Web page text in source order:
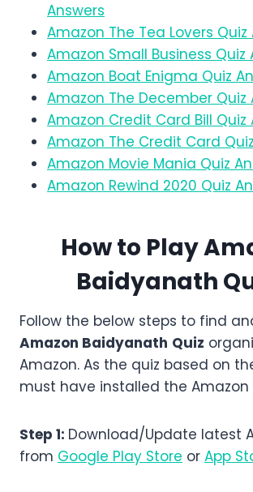
Answers
Amazon The Tea Lovers Quiz
Amazon Small Business Quiz
Amazon Boat Enigma Quiz
Amazon The December Quiz
Amazon Credit Card Bill Quiz
Amazon The Credit Card
Amazon Movie Mania Quiz
Amazon Rewind 2020 Quiz
How to Play
Baidyanath
Follow the below steps to find
Amazon Baidyanath Quiz
Amazon. As the quiz based on
must have installed the Amazon
Step 1: Download/Update latest
from Google Play Store or App